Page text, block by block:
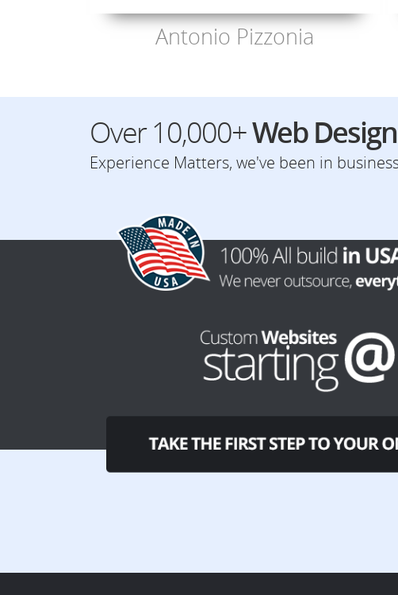
Antonio Pizzonia
Over 10,000+Web
Experience Matters, we've been in